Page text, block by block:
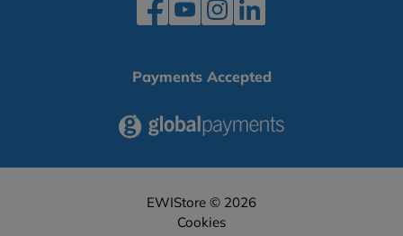
Payments Accepted
EWIStore © 2026
Cookies